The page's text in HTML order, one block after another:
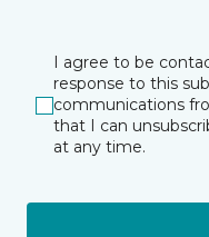
I agree to be
response to this
communications
that I can
at any time.